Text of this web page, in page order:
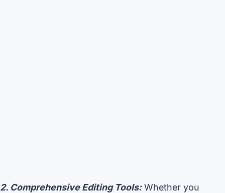
2. Comprehensive Editing Tools:Whether you